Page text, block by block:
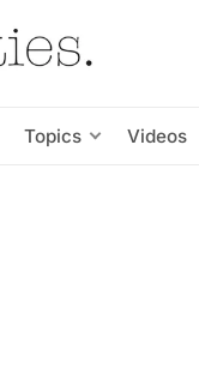
Topics Videos